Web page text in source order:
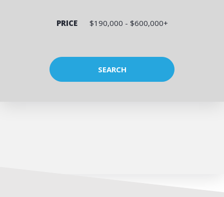
PRICE $190,000 - $600,000+
SEARCH